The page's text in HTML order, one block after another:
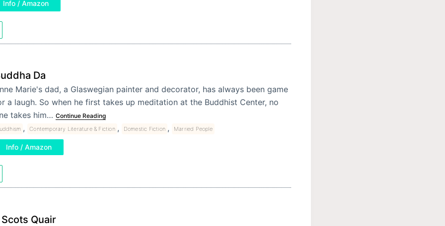
Info / Amazon
Da
Marie's dad, a Glaswegian painter and decorator, has always been game
a laugh. So when he first takes up meditation at the Buddhist Center, no
takes him… Continue Reading
, Contemporary Literature & Fiction , Domestic Fiction , Married People
Info / Amazon
Scots Quair